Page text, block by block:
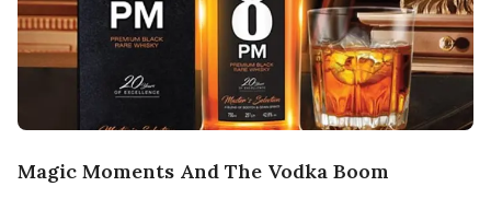
Magic Moments And The Vodka Boom